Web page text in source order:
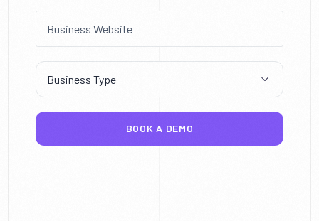
BOOK A DEMO